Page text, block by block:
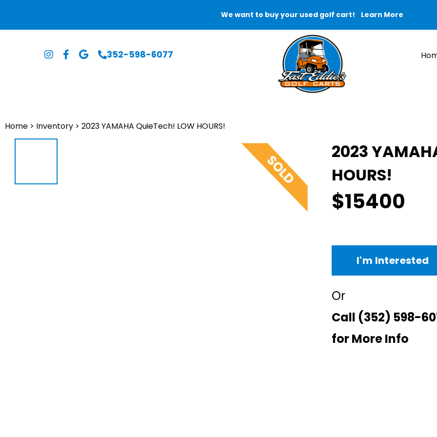
We want to buy your used golf cart! Learn More
352-598-6077
Home > Inventory > 2023 YAMAHA QuieTech! LOW HOURS!
2023
HOURS!
$15400
I'm Interested
Or
Call (352) 598-
for More Info